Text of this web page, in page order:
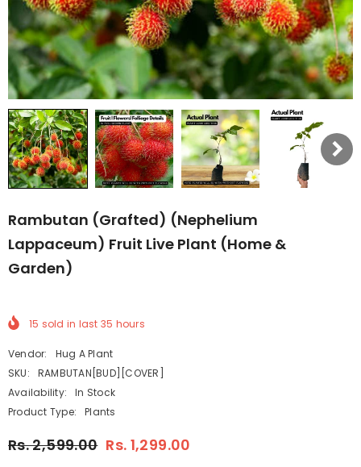
Rambutan (Grafted) (Nephelium
Lappaceum) Fruit Live Plant (Home &
Garden)
15 sold in last 35 hours
Vendor:
Hug A Plant
SKU:
RAMBUTAN[BUD][COVER]
Availability:
In Stock
Product Type:
Plants
Rs. 2,599.00 Rs. 1,299.00